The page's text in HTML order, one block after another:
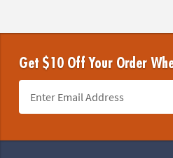
Get $10 Off Your Order